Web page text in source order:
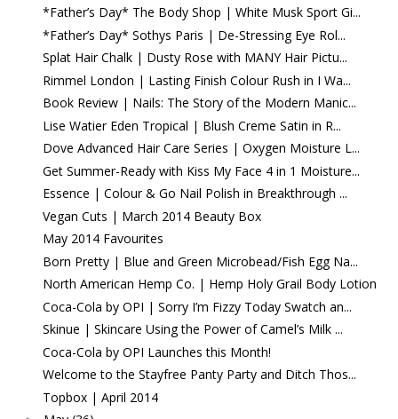
*Father’s Day* The Body Shop | White Musk Sport Gi...
*Father’s Day* Sothys Paris | De-Stressing Eye Rol...
Splat Hair Chalk | Dusty Rose with MANY Hair Pictu...
Rimmel London | Lasting Finish Colour Rush in I Wa...
Book Review | Nails: The Story of the Modern Manic...
Lise Watier Eden Tropical | Blush Creme Satin in R...
Dove Advanced Hair Care Series | Oxygen Moisture L...
Get Summer-Ready with Kiss My Face 4 in 1 Moisture...
Essence | Colour & Go Nail Polish in Breakthrough ...
Vegan Cuts | March 2014 Beauty Box
May 2014 Favourites
Born Pretty | Blue and Green Microbead/Fish Egg Na...
North American Hemp Co. | Hemp Holy Grail Body Lotion
Coca-Cola by OPI | Sorry I’m Fizzy Today Swatch an...
Skinue | Skincare Using the Power of Camel’s Milk ...
Coca-Cola by OPI Launches this Month!
Welcome to the Stayfree Panty Party and Ditch Thos...
Topbox | April 2014